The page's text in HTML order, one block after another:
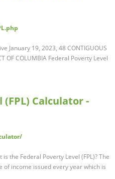
January 19, 2023, 48 CONTIGUOUS
OF COLUMBIA Federal Poverty Level
Calculator -
the Federal Poverty Level (FPL)? The
of income issued every year which is